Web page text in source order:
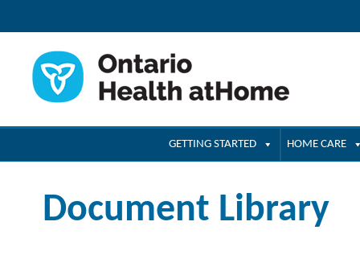
GETTING STARTED HOME CARE
Document Library